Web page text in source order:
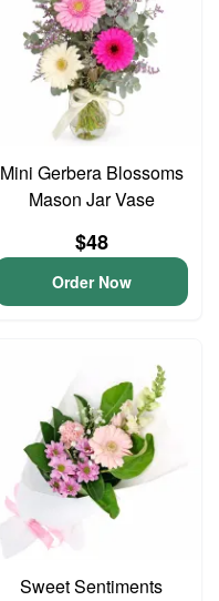
Mini Gerbera Blossoms
Mason Jar Vase
$48
Order Now
Sweet Sentiments